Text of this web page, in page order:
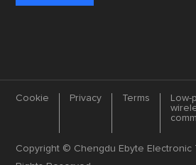
Cookie Privacy Terms
Low-
Copyright © Chengdu Ebyte Electronic